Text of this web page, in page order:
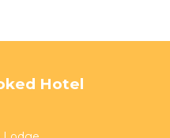
Hotel